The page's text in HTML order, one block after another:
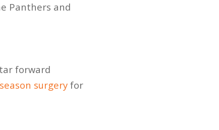
Panthers and
forward
surgeryfor